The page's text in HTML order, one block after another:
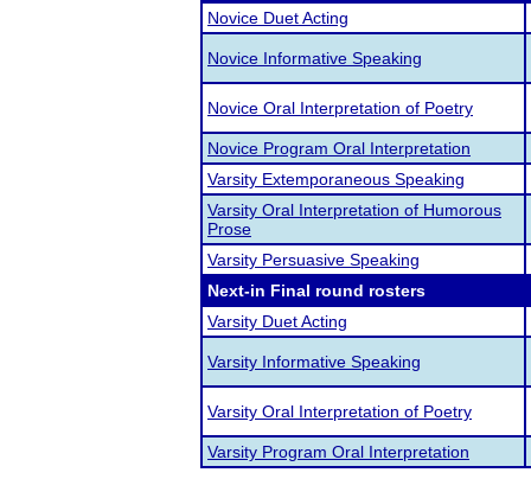
Novice Duet Acting
Novice Informative Speaking
Novice Oral Interpretation of Poetry
Novice Program Oral Interpretation
Varsity Extemporaneous Speaking
Varsity Oral Interpretation of Humorous
Prose
Varsity Persuasive Speaking
Next-in Final round rosters
Varsity Duet Acting
Varsity Informative Speaking
Varsity Oral Interpretation of Poetry
Varsity Program Oral Interpretation